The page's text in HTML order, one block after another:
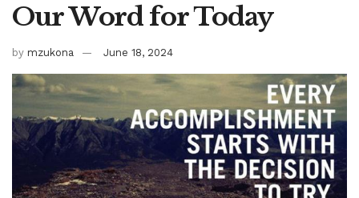
Our Word for Today
by mzukona June 18, 2024